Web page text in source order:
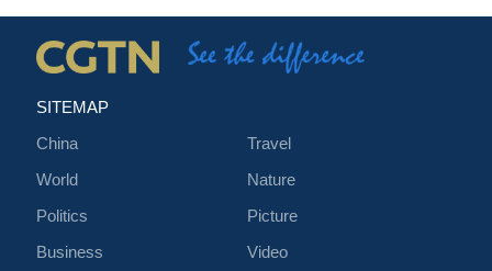
SITEMAP
China
World
Politics
Business
Travel
Nature
Picture
Video